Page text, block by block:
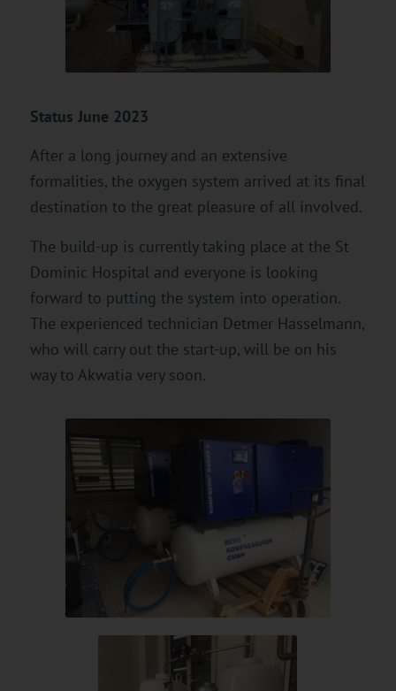
Status June 2023
After a long journey and an extensive
formalities, the oxygen system arrived at its final
destination to the great pleasure of all involved.
The build-up is currently taking place at the St
Dominic Hospital and everyone is looking
forward to putting the system into operation.
The experienced technician Detmer Hasselmann,
who will carry out the start-up, will be on his
way to Akwatia very soon.